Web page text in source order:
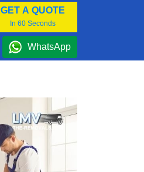
GET A QUOTE
In 60 Seconds
WhatsApp